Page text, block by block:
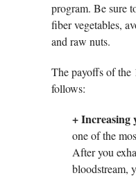
program. Be sure
fiber vegetables,
and raw nuts.
The payoffs of the
follows:
+ Increasing
one of the
After you
bloodstream,